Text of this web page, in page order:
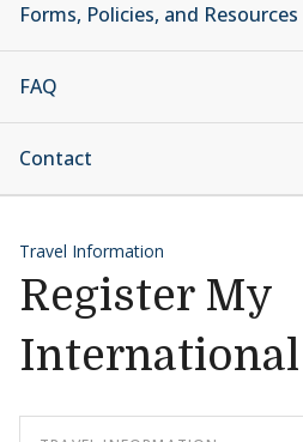
Forms, Policies, and Resources
FAQ
Contact
Travel Information
Register My